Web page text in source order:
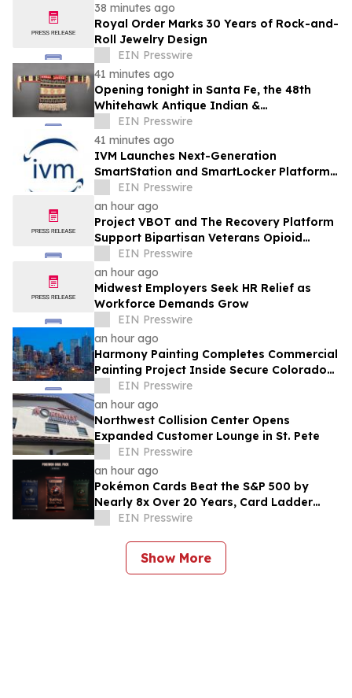
38 minutes ago
Royal Order Marks 30 Years of Rock-and-
Roll Jewelry Design
EIN Presswire
41 minutes ago
Opening tonight in Santa Fe, the 48th
Whitehawk Antique Indian &
Ethnographic Art Show
EIN Presswire
41 minutes ago
IVM Launches Next-Generation
SmartStation and SmartLocker Platforms
with Enhanced Inventory Analytics
EIN Presswire
an hour ago
Project VBOT and The Recovery Platform
Support Bipartisan Veterans Opioid
Treatment Bill
EIN Presswire
an hour ago
Midwest Employers Seek HR Relief as
Workforce Demands Grow
EIN Presswire
an hour ago
Harmony Painting Completes Commercial
Painting Project Inside Secure Colorado
FacilityEIN Presswire
an hour ago
Northwest Collision Center Opens
Expanded Customer Lounge in St. Pete
EIN Presswire
an hour ago
Pokémon Cards Beat the S&P 500 by
Nearly 8x Over 20 Years, Card Ladder
Data Shows
EIN Presswire
Show More